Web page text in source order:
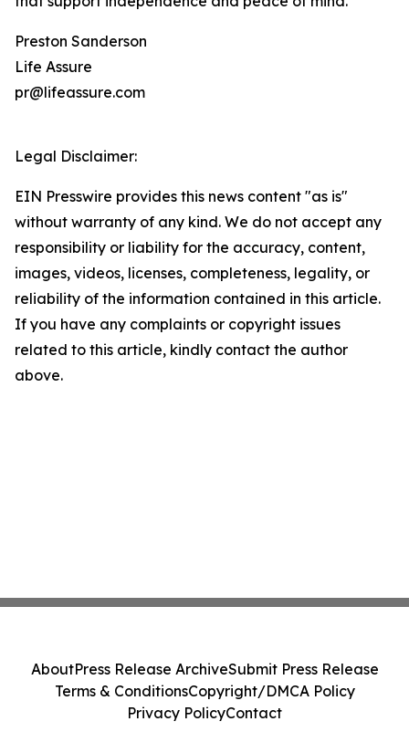
Preston Sanderson
Life Assure
pr@lifeassure.com
Legal Disclaimer:
EIN Presswire provides this news content "as is"
without warranty of any kind. We do not accept any
responsibility or liability for the accuracy, content,
images, videos, licenses, completeness, legality, or
reliability of the information contained in this article.
If you have any complaints or copyright issues
related to this article, kindly contact the author
above.
AboutPress Release ArchiveSubmit Press Release
Terms & ConditionsCopyright/DMCA Policy
Privacy PolicyContact